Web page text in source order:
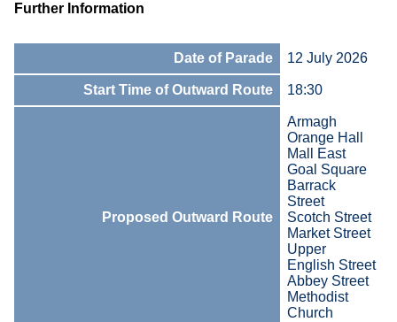
Further Information
Date of Parade 12 July 2026
Start Time of Outward Route 18:30
Proposed Outward Route
Armagh
Orange Hall
Mall East
Goal Square
Barrack
Street
Scotch Street
Market Street
Upper
English Street
Abbey Street
Methodist
Church